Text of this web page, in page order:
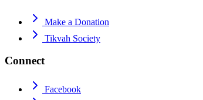
Make a Donation
Tikvah Society
Connect
Facebook